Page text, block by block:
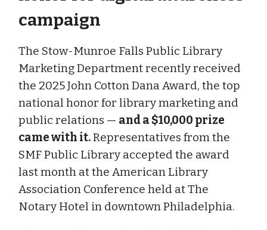
campaign
The Stow-Munroe Falls Public Library
Marketing Department recently received
the 2025 John Cotton Dana Award, the top
national honor for library marketing and
public relations — and a $10,000 prize
came with it.Representatives from the
SMF Public Library accepted the award
last month at the American Library
Association Conference held at The
Notary Hotel in downtown Philadelphia.